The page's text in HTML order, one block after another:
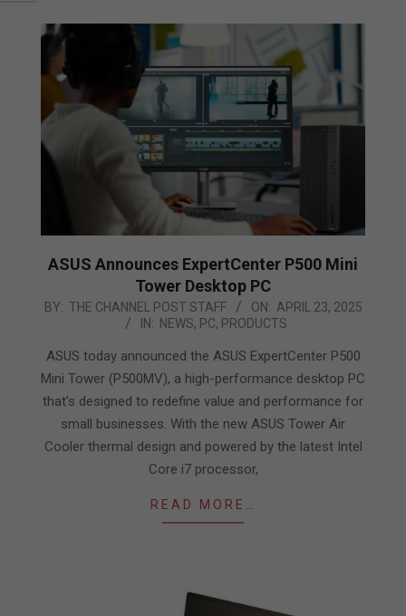
ASUS Announces ExpertCenter P500 Mini
Tower Desktop PC
2025-
23
BY: THE CHANNEL POST STAFF ON: APRIL 23, 2025
IN: NEWS, PC, PRODUCTS
ASUS today announced the ASUS ExpertCenter P500
Mini Tower (P500MV), a high-performance desktop PC
that’s designed to redefine value and performance for
small businesses. With the new ASUS Tower Air
Cooler thermal design and powered by the latest Intel
Core i7 processor,
READ MORE…